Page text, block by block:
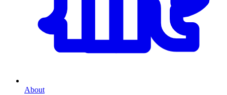
About